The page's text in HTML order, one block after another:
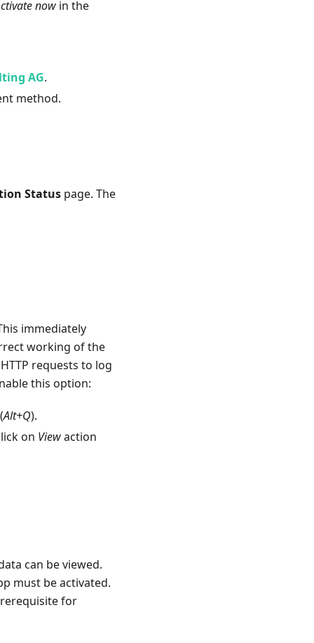
now in the
AG.
method.
Status page. The
immediately
working of the
requests to log
this option:
Alt+Q).
on Viewaction
can be viewed.
must be activated.
for